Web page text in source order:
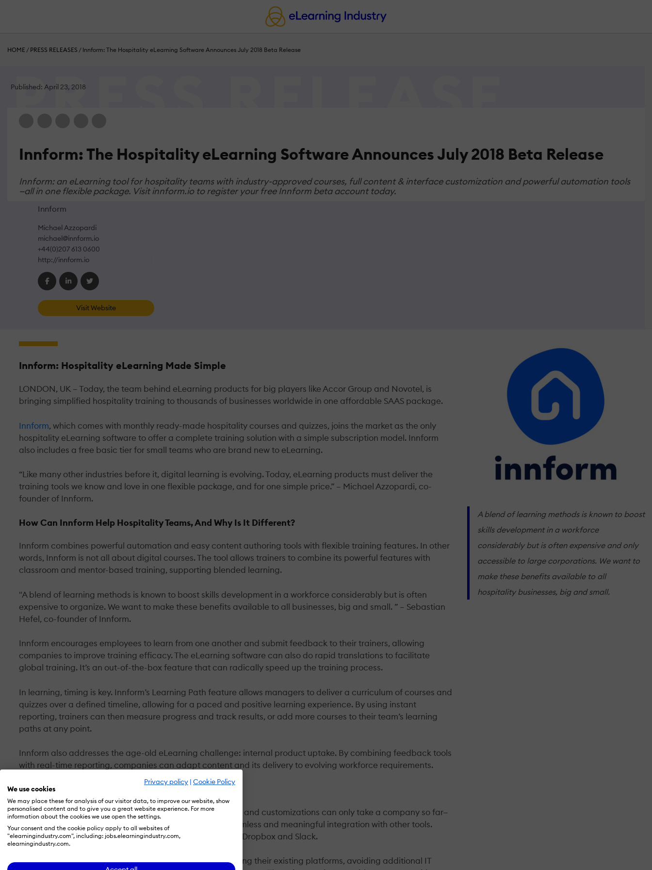
Privacy policy | Cookie Policy
We use cookies
We may place these for analysis of our visitor data, to improve our website, show
personalised content and to give you a great website experience. For more
information about the cookies we use open the settings.
Your consent and the cookie policy apply to all websites of
"elearningindustry.com", including: jobs.elearningindustry.com,
elearningindustry.com.
HOME / PRESS RELEASES / Innform: The Hospitality eLearning Software Announces July 2018 Beta Release
Published: April 23, 2018
Innform: The Hospitality eLearning Software Announces July 2018 Beta Release
Innform: an eLearning tool for hospitality teams with industry-approved courses, full content & interface customization and powerful automation tools
—all in one flexible package. Visit innform.io to register your free Innform beta account today.
Innform
Michael Azzopardi
michael@innform.io
+44(0)207 613 0600
http://innform.io
Visit Website
Innform: Hospitality eLearning Made Simple
LONDON, UK – Today, the team behind eLearning products for big players like Accor Group and Novotel, is
bringing simplified hospitality training to thousands of businesses worldwide in one affordable SAAS package.
Innform, which comes with monthly ready-made hospitality courses and quizzes, joins the market as the only
hospitality eLearning software to offer a complete training solution with a simple subscription model. Innform
also includes a free basic tier for small teams who are brand new to eLearning.
“Like many other industries before it, digital learning is evolving. Today, eLearning products must deliver the
training tools we know and love in one flexible package, and for one simple price.” – Michael Azzopardi, co-
founder of Innform.
How Can Innform Help Hospitality Teams, And Why Is It Different?
Innform combines powerful automation and easy content authoring tools with flexible training features. In other
words, Innform is not all about digital courses. The tool allows trainers to combine its powerful features with
classroom and mentor-based training, supporting blended learning.
"A blend of learning methods is known to boost skills development in a workforce considerably but is often
expensive to organize. We want to make these benefits available to all businesses, big and small. ” – Sebastian
Hefel, co-founder of Innform.
Innform encourages employees to learn from one another and submit feedback to their trainers, allowing
companies to improve training efficacy. The eLearning software can also do rapid translations to facilitate
global training. It’s an out-of-the-box feature that can radically speed up the training process.
In learning, timing is key. Innform’s Learning Path feature allows managers to deliver a curriculum of courses and
quizzes over a defined timeline, allowing for a paced and positive learning experience. By using instant
reporting, trainers can then measure progress and track results, or add more courses to their team’s learning
paths at any point.
Innform also addresses the age-old eLearning challenge: internal product uptake. By combining feedback tools
with real-time reporting, companies can adapt content and its delivery to evolving workforce requirements.
A Seamless Integration
The team behind Innform understands that powerful tools and customizations can only take a company so far—
the keystone feature of any cross-platform solution is seamless and meaningful integration with other tools.
Innform can connect with major platforms like Office 356, Dropbox and Slack.
This means managers and employees alike can sign in using their existing platforms, avoiding additional IT
A blend of learning methods is known to boost
skills development in a workforce
considerably but is often expensive and only
accessible to large corporations. We want to
make these benefits available to all
hospitality businesses, big and small.